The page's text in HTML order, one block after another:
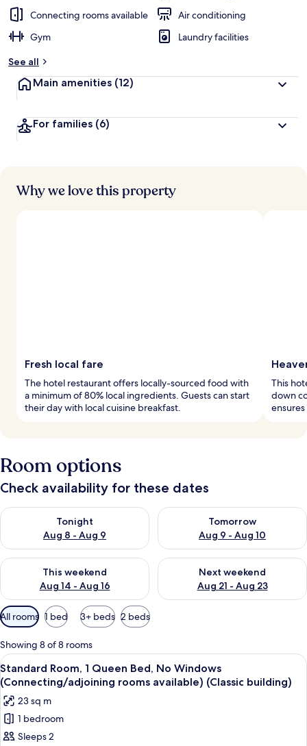
Connecting rooms available
Air conditioning
Gym
Laundry facilities
See all
Main amenities (12)
For families (6)
Why we love this property
Fresh local fare
The hotel restaurant offers locally-sourced food with
a minimum of 80% local ingredients. Guests can start
their day with local cuisine breakfast.
This
down
Room options
Check availability for these dates
Tonight
Aug 8 - Aug 9
Check availability for tonight Aug 8 - Aug 9
Tomorrow
Aug 9 - Aug 10
Check availability for
This weekend
Aug 14 - Aug 16
Check availability for this weekend Aug 14 - Aug 16
Next weekend
Aug 21 - Aug 23
Check availability for next
Available
filters
for
rooms
All rooms 1 bed 3+ beds 2 beds
Showing 8 of 8 rooms
View
all
photos
for
Standard
Room,
A hotel room with a large bed, two
16
Standard Room, 1 Queen Bed, No Windows
(Connecting/adjoining rooms available) (Classic building)
23 sq m
1 bedroom
Sleeps 2